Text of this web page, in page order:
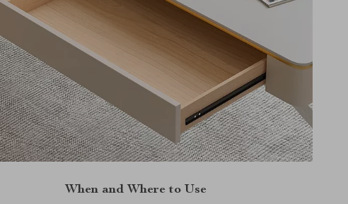
When and Where to Use